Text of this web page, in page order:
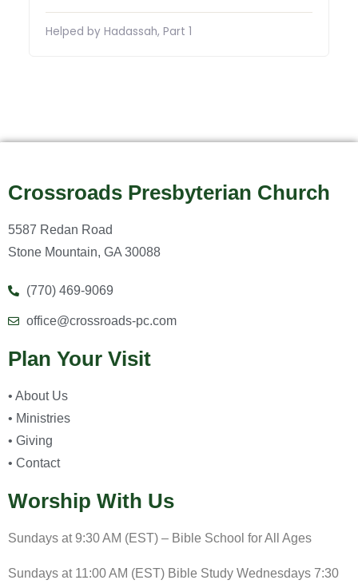
Helped by Hadassah, Part 1
Crossroads Presbyterian Church
5587 Redan Road
Stone Mountain, GA 30088
(770) 469-9069
office@crossroads-pc.com
Plan Your Visit
• About Us
• Ministries
• Giving
• Contact
Worship With Us
Sundays at 9:30 AM (EST) – Bible School for All Ages
Sundays at 11:00 AM (EST) Bible Study Wednesdays 7:30